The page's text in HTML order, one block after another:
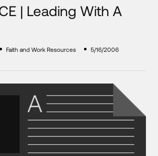
| Leading With A
Faith and Work Resources 5/16/2006